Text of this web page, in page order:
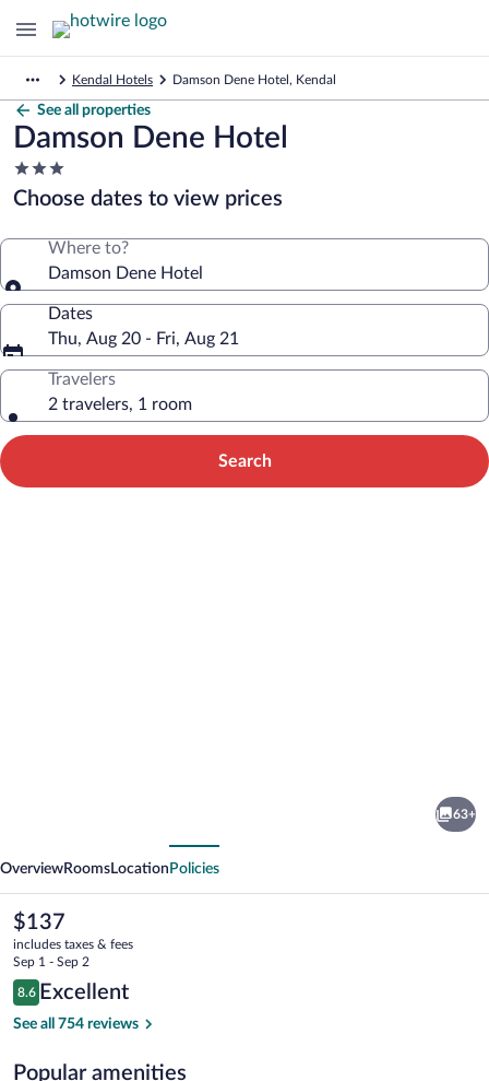
Kendal Hotels Damson Dene Hotel, Kendal
See all properties
Damson Dene Hotel
3.0
star
property
Choose dates to view prices
Where to?
Damson Dene Hotel
Dates
Thu, Aug 20 - Fri, Aug 21
Travelers
2 travelers, 1 room
Search
63+
OverviewRooms Location Policies
The
current
price
is
$137
$137
includes taxes & fees
Sep 1 - Sep 2
Reviews
8.6
8.6 out of 10
Excellent
See all 754 reviews
Popular amenities